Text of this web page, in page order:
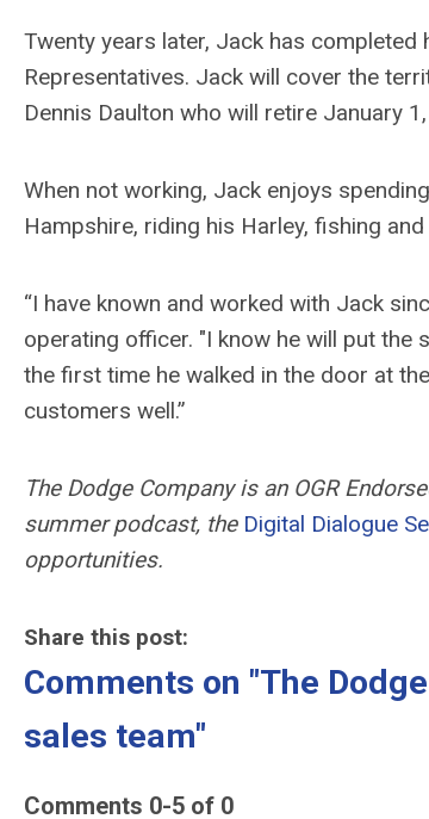
Twenty years later, Jack has completed
Representatives. Jack will cover the
Dennis Daulton who will retire January
When not working, Jack enjoys
Hampshire, riding his Harley, fishing
“I have known and worked with Jack
operating officer. "I know he will put the
the first time he walked in the door at
customers well.”
The Dodge Company is an OGR
summer podcast, the Digital Dialogue
opportunities.
Share this post:
Comments on "The
sales team"
Comments 0-5 of 0